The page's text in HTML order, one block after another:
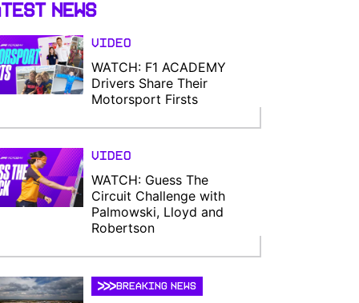
News
Video
WATCH: F1 ACADEMY
Drivers Share Their
Motorsport Firsts
Video
WATCH: Guess The
Circuit Challenge with
Palmowski, Lloyd and
Robertson
BREAKING NEWS